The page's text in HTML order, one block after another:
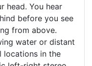
head. You hear
before you see
from above.
water or distant
locations in the